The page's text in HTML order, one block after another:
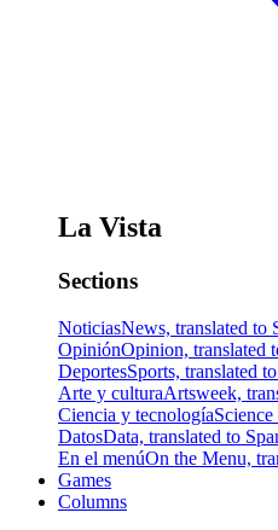
La Vista
Sections
NoticiasNews, translated to
OpiniónOpinion, translated
DeportesSports, translated
Arte y culturaArtsweek,
Ciencia y tecnología
DatosData, translated to
En el menúOn the Menu,
Games
Columns